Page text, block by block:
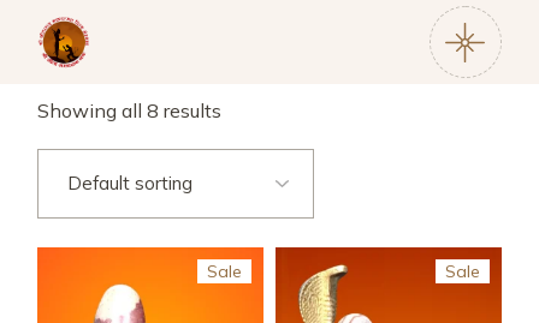
Showing all 8 results
Sale Sale